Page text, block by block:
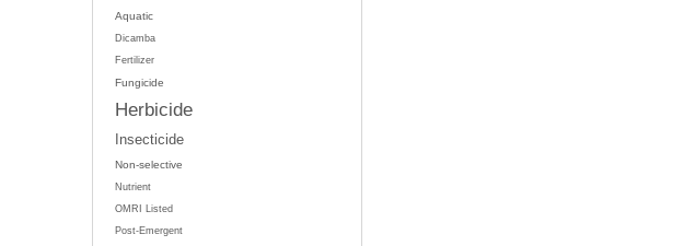
Aquatic
Dicamba
Fertilizer
Fungicide
Herbicide
Insecticide
Non-selective
Nutrient
OMRI Listed
Post-Emergent